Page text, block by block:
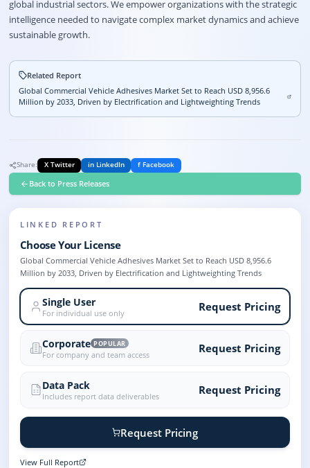
global industrial sectors. We empower organizations with the strategic
intelligence needed to navigate complex market dynamics and achieve
sustainable growth.
Related Report
Global Commercial Vehicle Adhesives Market Set to Reach USD 8,956.6
Million by 2033, Driven by Electrification and Lightweighting Trends
Share: X Twitter in LinkedIn f Facebook
Back to Press Releases
LINKED REPORT
Choose Your License
Global Commercial Vehicle Adhesives Market Set to Reach USD 8,956.6
Million by 2033, Driven by Electrification and Lightweighting Trends
Single User
For individual use only Request Pricing
Corporate POPULAR
For company and team access Request Pricing
Data Pack
Includes report data deliverables Request Pricing
Request Pricing
View Full Report